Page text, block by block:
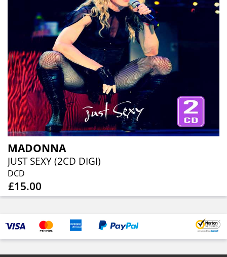
MADONNA
JUST SEXY (2CD DIGI)
DCD
£15.00